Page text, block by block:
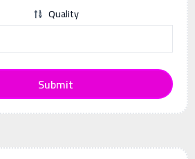
Quality
Submit